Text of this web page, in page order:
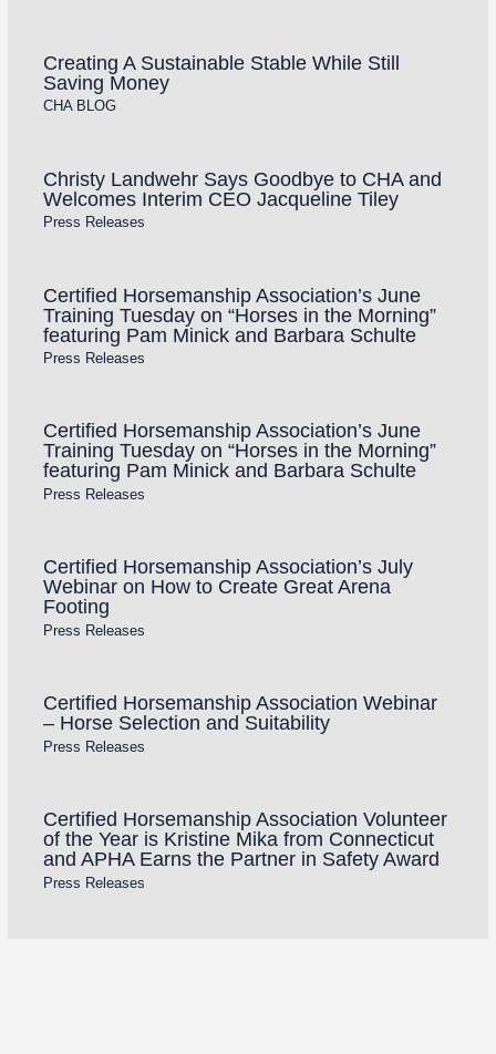
Creating A Sustainable Stable While Still
Saving Money
CHA BLOG
Christy Landwehr Says Goodbye to CHA and
Welcomes Interim CEO Jacqueline Tiley
Press Releases
Certified Horsemanship Association’s June
Training Tuesday on “Horses in the Morning”
featuring Pam Minick and Barbara Schulte
Press Releases
Certified Horsemanship Association’s June
Training Tuesday on “Horses in the Morning”
featuring Pam Minick and Barbara Schulte
Press Releases
Certified Horsemanship Association’s July
Webinar on How to Create Great Arena
Footing
Press Releases
Certified Horsemanship Association Webinar
– Horse Selection and Suitability
Press Releases
Certified Horsemanship Association Volunteer
of the Year is Kristine Mika from Connecticut
and APHA Earns the Partner in Safety Award
Press Releases